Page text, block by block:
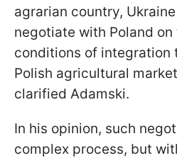
agrarian country,
negotiate with Poland
conditions of integration
Polish agricultural
clarified Adamski.
In his opinion, such
complex process, but